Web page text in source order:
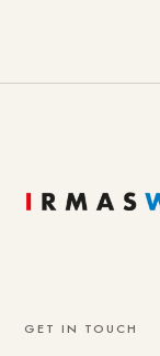
GET IN TOUCH